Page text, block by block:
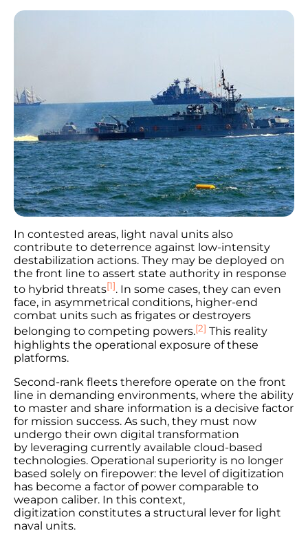
In contested areas, light naval units also
contribute to deterrence against low-intensity
destabilization actions. They may be deployed on
the front line to assert state authority in response
to hybrid threats[1]. In some cases, they can even
face, in asymmetrical conditions, higher-end
combat units such as frigates or destroyers
belonging to competing powers.[2] This reality
highlights the operational exposure of these
platforms.
Second-rank fleets therefore operate on the front
line in demanding environments, where the ability
to master and share information is a decisive factor
for mission success. As such, they must now
undergo their own digital transformation
by leveraging currently available cloud-based
technologies. Operational superiority is no longer
based solely on firepower: the level of digitization
has become a factor of power comparable to
weapon caliber. In this context,
digitization constitutes a structural lever for light
naval units.